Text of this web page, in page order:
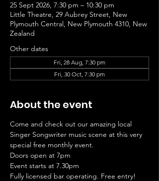
25 Sept 2026, 7:30 pm – 10:30 pm
Little Theatre, 29 Aubrey Street, New
Plymouth Central, New Plymouth 4310, New
Zealand
Other dates
Fri, 28 Aug, 7:30 pm
Fri, 30 Oct, 7:30 pm
About the event
Come and check out our amazing local
Singer Songwriter music scene at this very
special free monthly event.
Doors open at 7pm
Event starts at 7.30pm
Fully licensed bar operating. Free entry!